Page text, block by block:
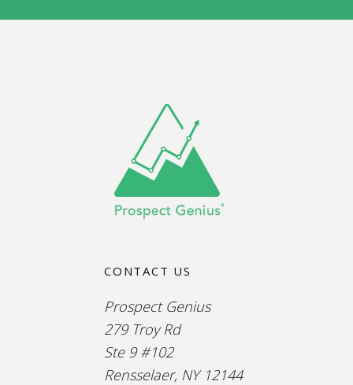
CONTACT US
Prospect Genius
279 Troy Rd
Ste 9 #102
Rensselaer, NY 12144